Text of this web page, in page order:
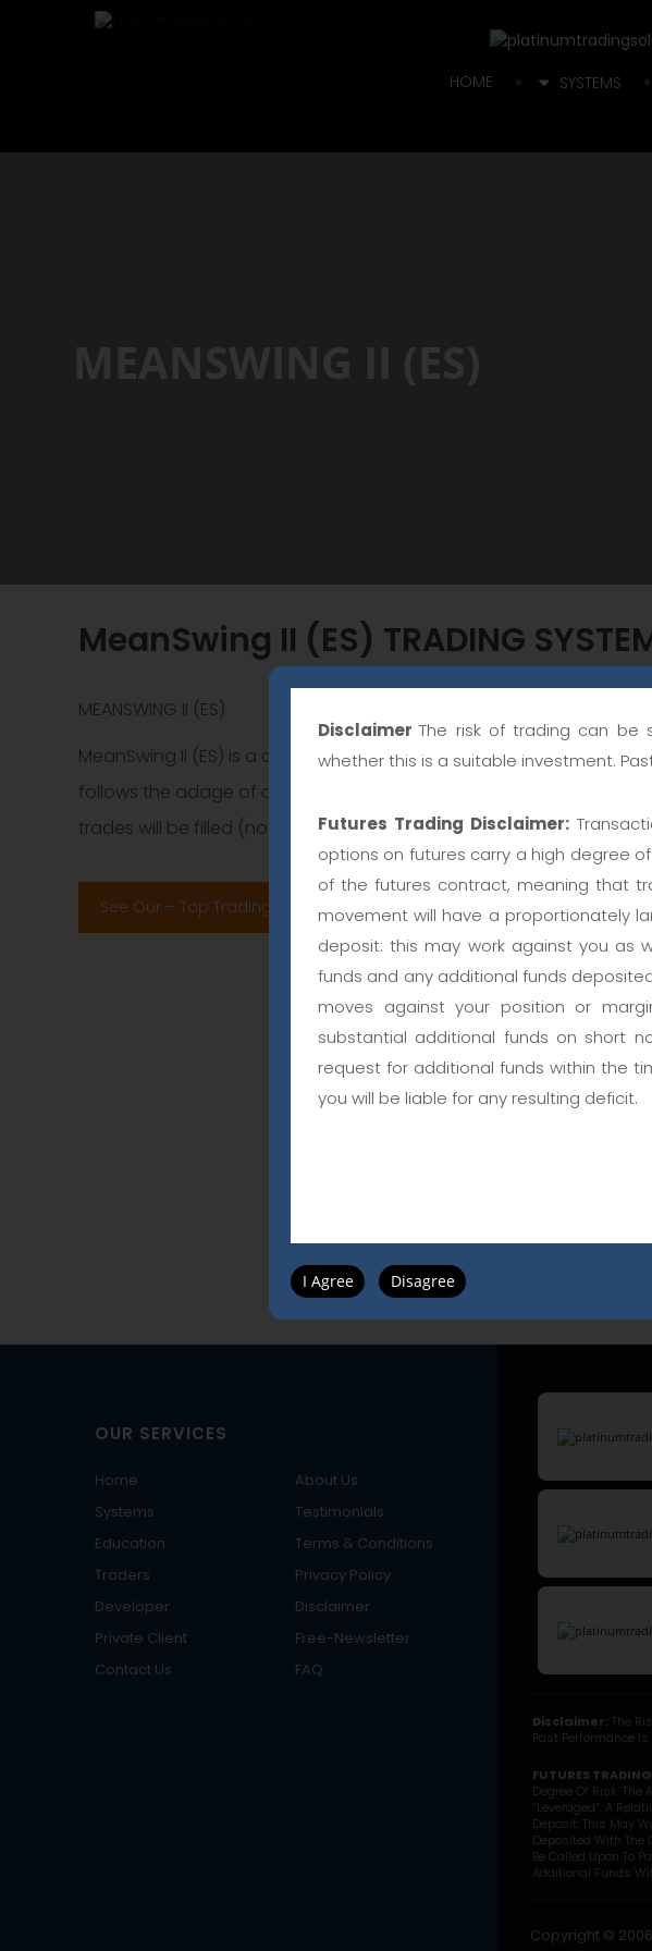
HOME
SYSTEMS
MEANSWING II (ES)
MeanSwing II (ES) TRADING
MEANSWING II (ES)
MeanSwing II (ES) is a countertrend swing trading strategy
follows the adage of do not fight the trend. The strategy has a
trades will be filled (no partial orders, unfilled limit orders, etc.).
See Our – Top Trading Systems Performance Ranking
User Name
Password
OUR SERVICES
Home
About Us
Systems
Testimonials
Education
Terms & Conditions
Traders
Privacy Policy
Developer
Disclaimer
Private Client
Free-Newsletter
Contact Us
FAQ
Disclaimer:The
Past Performance
FUTURES
Degree Of Risk.
“Leveraged”. A
Deposit: This May
Deposited With The
Be Called Upon To
Additional Funds
Copyright ©
DisclaimerThe risk of trading can be
whether this is a suitable investment.
Futures Trading Disclaimer:
options on futures carry a high degree
of the futures contract, meaning that
movement will have a proportionately
deposit: this may work against you as
funds and any additional funds
moves against your position or
substantial additional funds on short
request for additional funds within the
you will be liable for any resulting deficit.
I Agree Disagree